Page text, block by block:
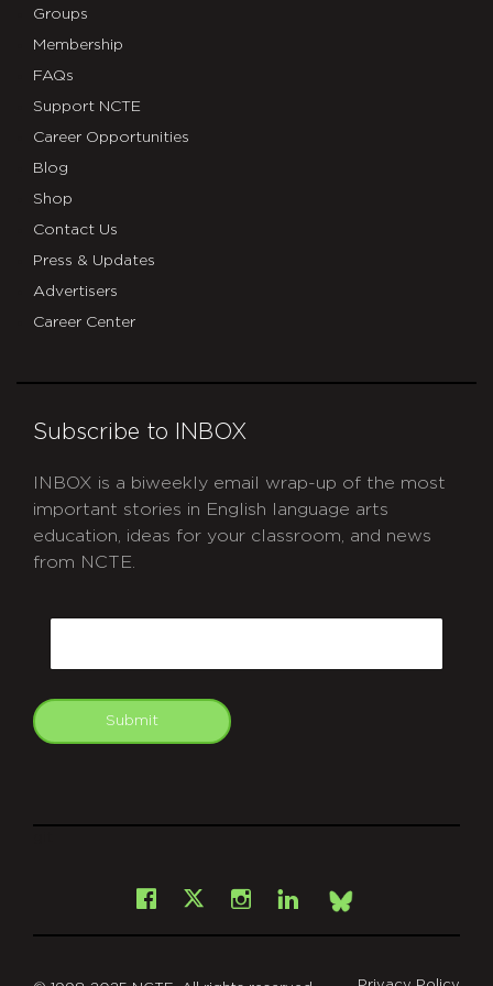
Groups
Membership
FAQs
Support NCTE
Career Opportunities
Blog
Shop
Contact Us
Press & Updates
Advertisers
Career Center
Subscribe to INBOX
INBOX is a biweekly email wrap-up of the most
important stories in English language arts
education, ideas for your classroom, and news
from NCTE.
Submit
Facebook
X Instagram
LinkedInBsky